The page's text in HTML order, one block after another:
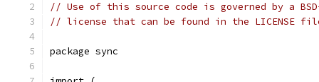
// Use of this source code is governed by a
// license that can be found in the LICENSE
package sync